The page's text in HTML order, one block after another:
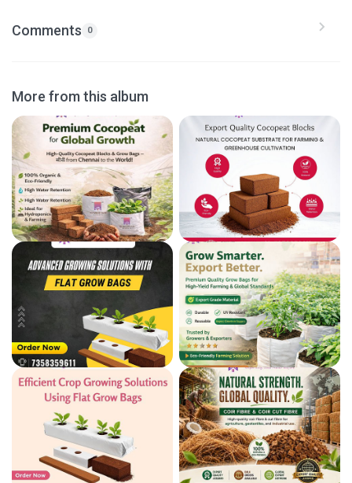
Comments 0
More from this album